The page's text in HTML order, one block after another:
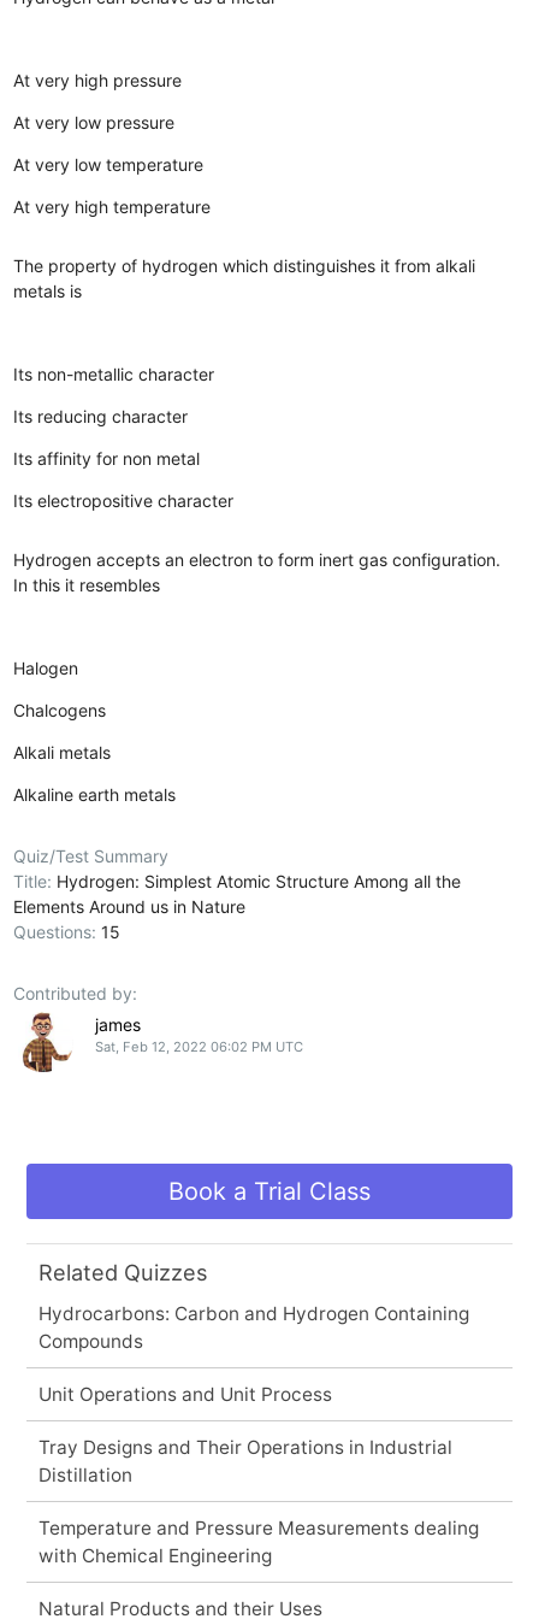
At very high pressure
At very low pressure
At very low temperature
At very high temperature
The property of hydrogen which distinguishes it from alkali
metals is
Its non-metallic character
Its reducing character
Its affinity for non metal
Its electropositive character
Hydrogen accepts an electron to form inert gas configuration.
In this it resembles
Halogen
Chalcogens
Alkali metals
Alkaline earth metals
Quiz/Test Summary
Title: Hydrogen: Simplest Atomic Structure Among all the
Elements Around us in Nature
Questions:15
Contributed by:
james
Sat, Feb 12, 2022 06:02 PM UTC
Book a Trial Class
Related Quizzes
Hydrocarbons: Carbon and Hydrogen Containing
Compounds
Unit Operations and Unit Process
Tray Designs and Their Operations in Industrial
Distillation
Temperature and Pressure Measurements dealing
with Chemical Engineering
Natural Products and their Uses